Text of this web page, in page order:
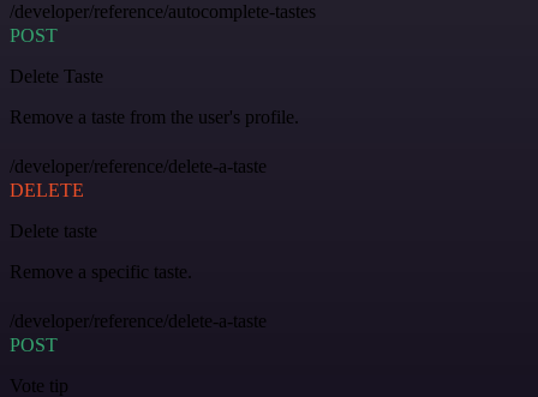
/developer/reference/autocomplete-tastes
POST
Delete Taste
Remove a taste from the user's profile.
/developer/reference/delete-a-taste
DELETE
Delete taste
Remove a specific taste.
/developer/reference/delete-a-taste
POST
Vote tip